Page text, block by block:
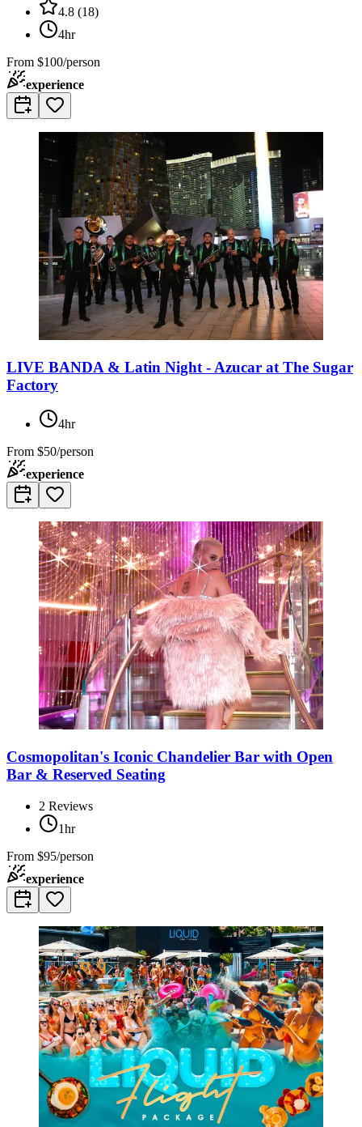
4.8 (18)
4hr
From $100/person
experience
LIVE BANDA & Latin Night - Azucar at The Sugar
Factory
4hr
From $50/person
experience
Cosmopolitan's Iconic Chandelier Bar with Open
Bar & Reserved Seating
2 Reviews
1hr
From $95/person
experience